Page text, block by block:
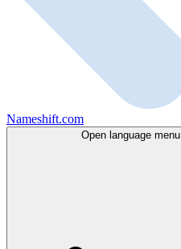
Nameshift.com
Open language menu